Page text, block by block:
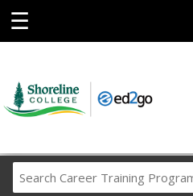
☰
Career